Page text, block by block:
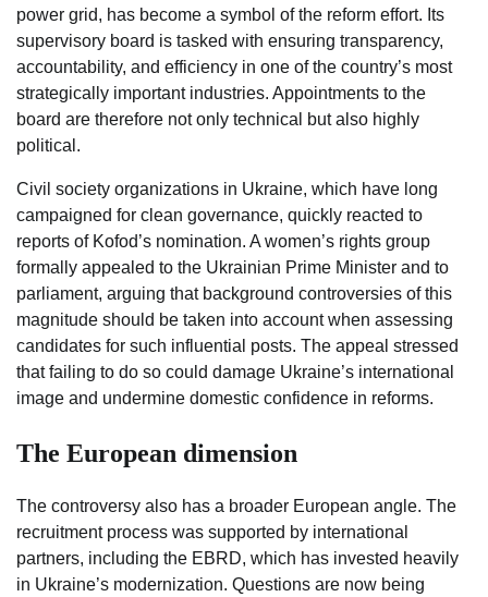
power grid, has become a symbol of the reform effort. Its
supervisory board is tasked with ensuring transparency,
accountability, and efficiency in one of the country’s most
strategically important industries. Appointments to the
board are therefore not only technical but also highly
political.
Civil society organizations in Ukraine, which have long
campaigned for clean governance, quickly reacted to
reports of Kofod’s nomination. A women’s rights group
formally appealed to the Ukrainian Prime Minister and to
parliament, arguing that background controversies of this
magnitude should be taken into account when assessing
candidates for such influential posts. The appeal stressed
that failing to do so could damage Ukraine’s international
image and undermine domestic confidence in reforms.
The European dimension
The controversy also has a broader European angle. The
recruitment process was supported by international
partners, including the EBRD, which has invested heavily
in Ukraine’s modernization. Questions are now being